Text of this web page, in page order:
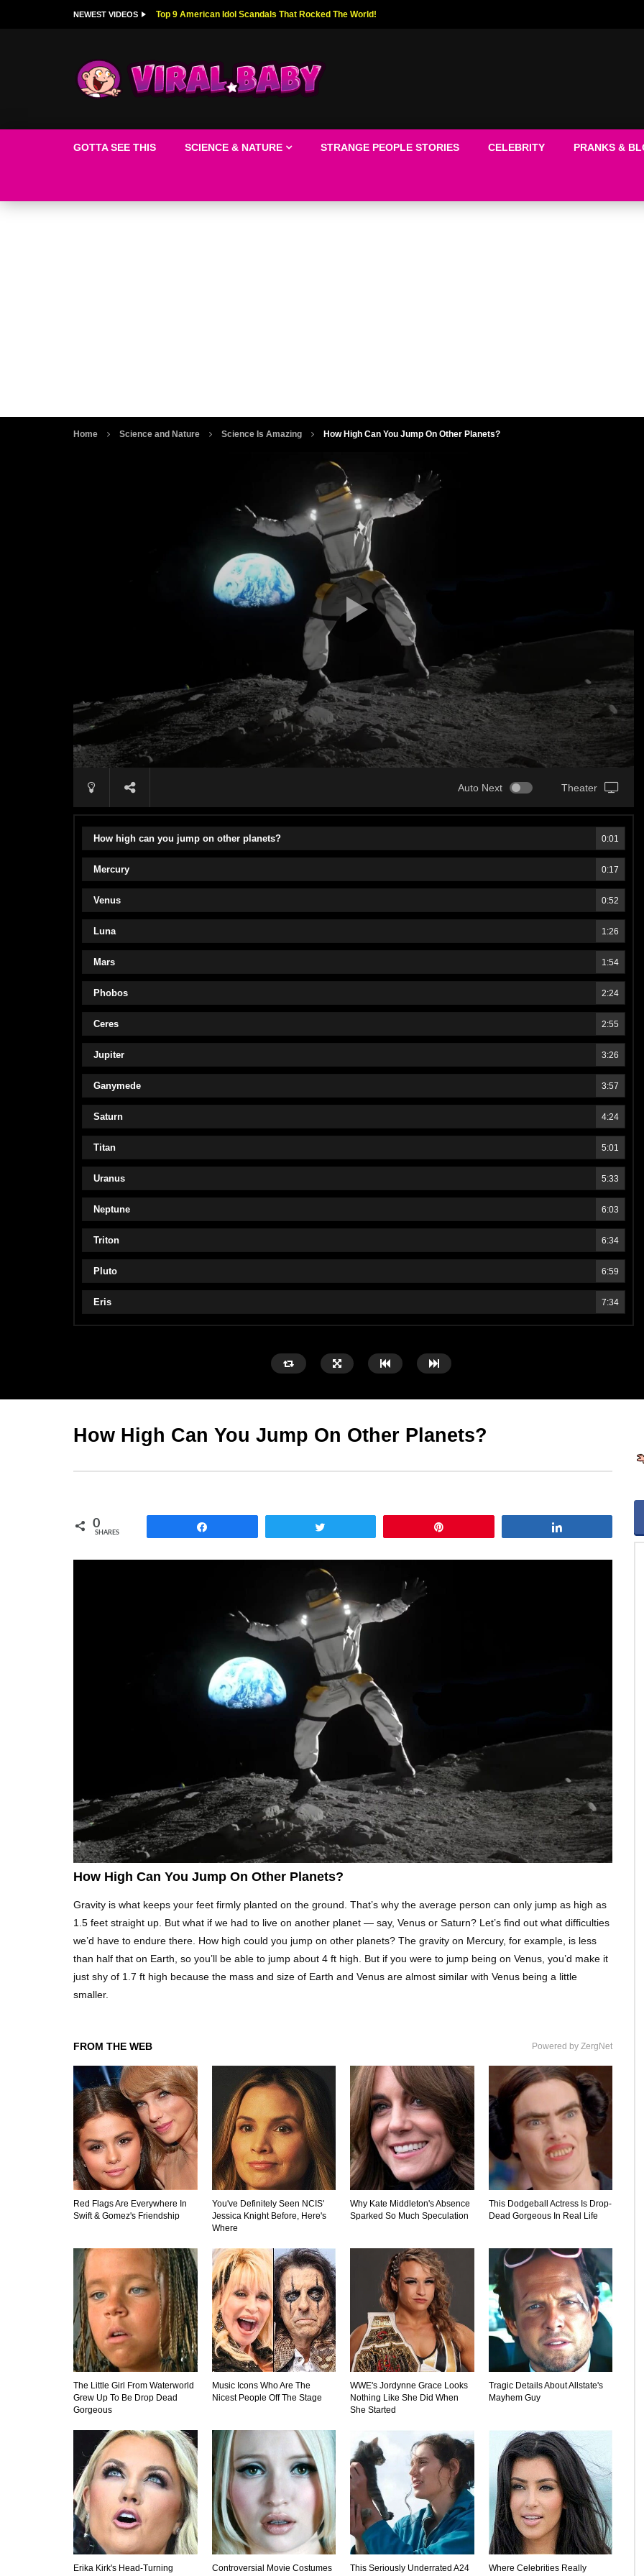
NEWEST VIDEOS Top 9 American Idol Scandals That Rocked The World!
GOTTA SEE THIS SCIENCE & NATURE STRANGE PEOPLE STORIES CELEBRITY PRANKS &
Home Science and Nature Science Is Amazing How High Can You Jump On Other Planets?
Auto Next Theater
How high can you jump on other planets? 0:01
Mercury 0:17
Venus 0:52
Luna 1:26
Mars 1:54
Phobos 2:24
Ceres 2:55
Jupiter 3:26
Ganymede 3:57
Saturn 4:24
Titan 5:01
Uranus 5:33
Neptune 6:03
Triton 6:34
Pluto 6:59
Eris 7:34
How High Can You Jump On Other Planets?
0
SHARES
How High Can You Jump On Other Planets?
Gravity is what keeps your feet firmly planted on the ground. That’s why the average person can only jump as high as
1.5 feet straight up. But what if we had to live on another planet — say, Venus or Saturn? Let’s find out what difficulties
we’d have to endure there. How high could you jump on other planets? The gravity on Mercury, for example, is less
than half that on Earth, so you’ll be able to jump about 4 ft high. But if you were to jump being on Venus, you’d make it
just shy of 1.7 ft high because the mass and size of Earth and Venus are almost similar with Venus being a little
smaller.
FROM THE WEB Powered by ZergNet
Red Flags Are Everywhere In
Swift & Gomez's Friendship
You've Definitely Seen NCIS'
Jessica Knight Before, Here's
Where
Why Kate Middleton's Absence
Sparked So Much Speculation
This Dodgeball Actress Is Drop-
Dead Gorgeous In Real Life
The Little Girl From Waterworld
Grew Up To Be Drop Dead
Gorgeous
Music Icons Who Are The
Nicest People Off The Stage
WWE's Jordynne Grace Looks
Nothing Like She Did When
She Started
Tragic Details About Allstate's
Mayhem Guy
Erika Kirk's Head-Turning
Controversial Movie Costumes
This Seriously Underrated A24
Where Celebrities Really